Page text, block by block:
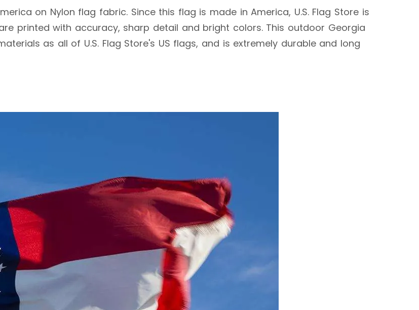
on Nylon flag fabric. Since this flag is made in America, U.S. Flag Store is
printed with accuracy, sharp detail and bright colors. This outdoor Georgia
as all of U.S. Flag Store's US flags, and is extremely durable and long